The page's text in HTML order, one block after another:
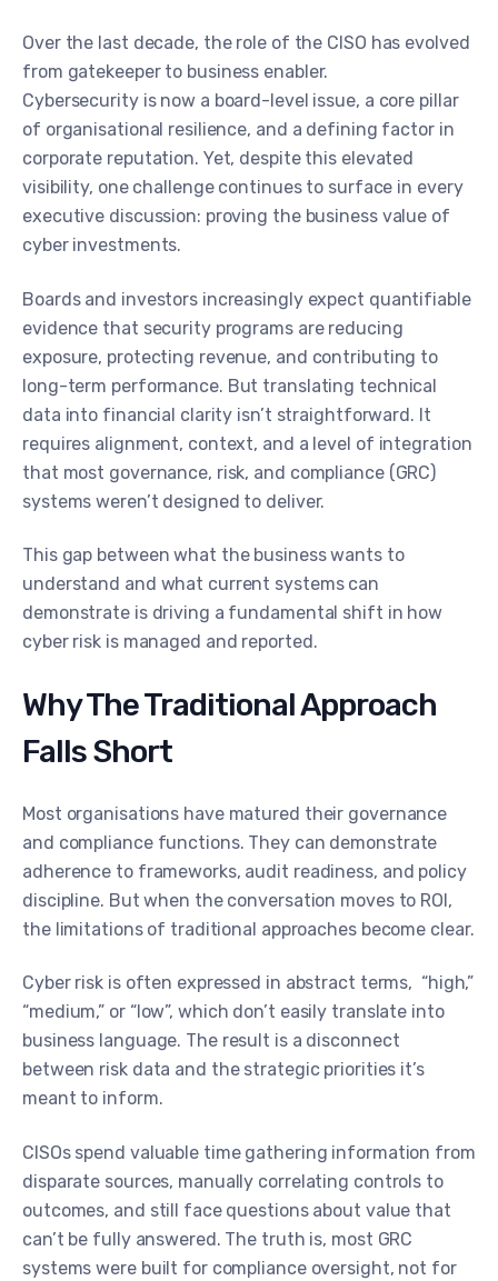
Over the last decade, the role of the CISO has evolved
from gatekeeper to business enabler.
Cybersecurity is now a board-level issue, a core pillar
of organisational resilience, and a defining factor in
corporate reputation. Yet, despite this elevated
visibility, one challenge continues to surface in every
executive discussion: proving the business value of
cyber investments.
Boards and investors increasingly expect quantifiable
evidence that security programs are reducing
exposure, protecting revenue, and contributing to
long-term performance. But translating technical
data into financial clarity isn’t straightforward. It
requires alignment, context, and a level of integration
that most governance, risk, and compliance (GRC)
systems weren’t designed to deliver.
This gap between what the business wants to
understand and what current systems can
demonstrate is driving a fundamental shift in how
cyber risk is managed and reported.
Why The Traditional Approach
Falls Short
Most organisations have matured their governance
and compliance functions. They can demonstrate
adherence to frameworks, audit readiness, and policy
discipline. But when the conversation moves to ROI,
the limitations of traditional approaches become clear.
Cyber risk is often expressed in abstract terms, “high,”
“medium,” or “low”, which don’t easily translate into
business language. The result is a disconnect
between risk data and the strategic priorities it’s
meant to inform.
CISOs spend valuable time gathering information from
disparate sources, manually correlating controls to
outcomes, and still face questions about value that
can’t be fully answered. The truth is, most GRC
systems were built for compliance oversight, not for